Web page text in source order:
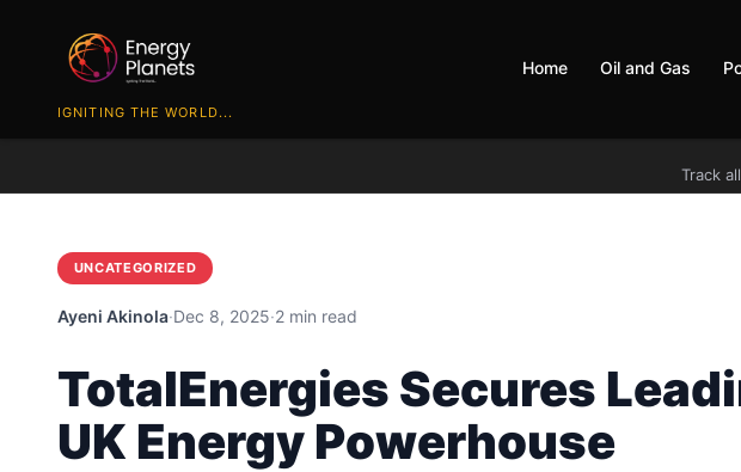
IGNITING THE WORLD...
Home Oil and Gas
Track
UNCATEGORIZED
Ayeni Akinola·Dec 8, 2025·2 min read
TotalEnergies Secures
UK Energy Powerhouse